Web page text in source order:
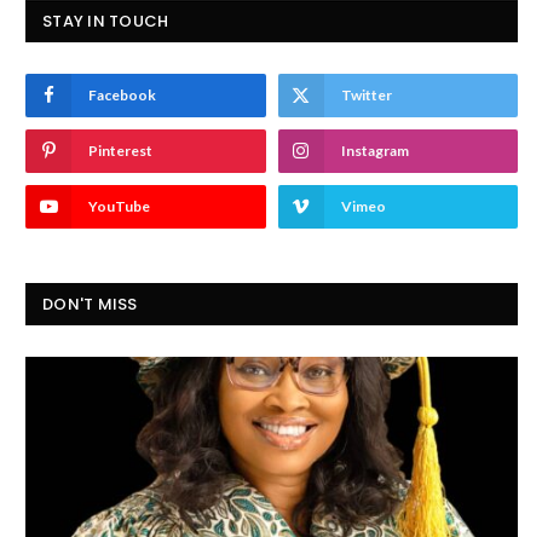
STAY IN TOUCH
Facebook Twitter
Pinterest Instagram
YouTube Vimeo
DON'T MISS